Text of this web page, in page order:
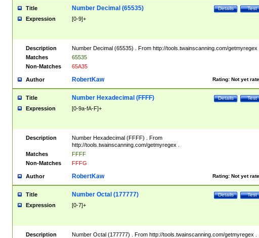
Title Test
Details
Number Decimal (65535)
Expression [0-9]+
Description
Number Decimal (65535) . From http://tools.twainscanning.com/getmyregex
Matches
65535
Non-Matches
65A35
Author Rating: Not yet
RobertKaw
Title Test
Details
Number Hexadecimal (FFFF)
Expression [0-9a-fA-F]+
Description
Number Hexadecimal (FFFF) . From
http://tools.twainscanning.com/getmyregex .
Matches
FFFF
Non-Matches
FFFG
Author Rating: Not yet
RobertKaw
Title Test
Details
Number Octal (177777)
Expression [0-7]+
Description Number Octal (177777) . From http://tools.twainscanning.com/getmyregex .